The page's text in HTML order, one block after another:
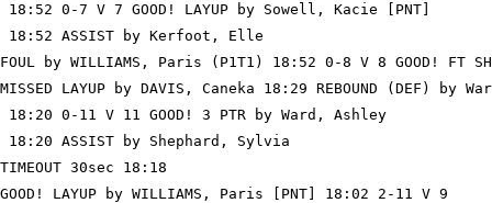
18:52 0-7 V 7 GOOD! LAYUP by Sowell, Kacie [PNT]
18:52 ASSIST by Kerfoot, Elle
FOUL by WILLIAMS, Paris (P1T1) 18:52 0-8 V 8 GOOD! FT
MISSED LAYUP by DAVIS, Caneka 18:29 REBOUND (DEF) by
18:20 0-11 V 11 GOOD! 3 PTR by Ward, Ashley
18:20 ASSIST by Shephard, Sylvia
TIMEOUT 30sec 18:18
GOOD! LAYUP by WILLIAMS, Paris [PNT] 18:02 2-11 V 9